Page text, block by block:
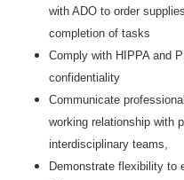
with ADO to order
completion of tasks
Comply with HIPPA and
confidentiality
Communicate
working relationship with
interdisciplinary teams,
Demonstrate flexibility to